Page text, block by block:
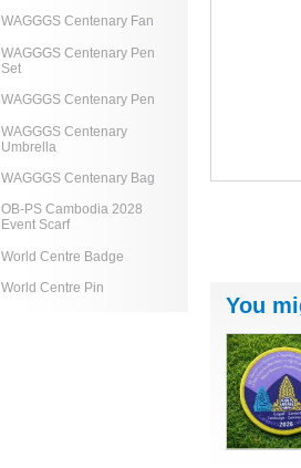
WAGGGS Centenary Fan
WAGGGS Centenary Pen
Set
WAGGGS Centenary Pen
WAGGGS Centenary
Umbrella
WAGGGS Centenary Bag
OB-PS Cambodia 2028
Event Scarf
World Centre Badge
World Centre Pin
You